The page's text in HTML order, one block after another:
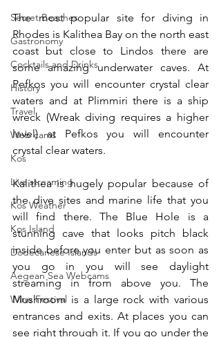
Secret Beaches
Gastronomy
Cocktails and Drinks
History
Travel
Web cams
Kos
Live streaming
Kos Weather
Kos Island
Dodecanese Islands
Aegean Sea Webcams
Wine Festival
The most popular site for diving in
Rhodes is Kalithea Bay on the north east
coast but close to Lindos there are
some amazing underwater caves. At
Pefkos you will encounter crystal clear
waters and at Plimmiri there is a ship
wreck (Wreak diving requires a higher
level) at Pefkos you will encounter
crystal clear waters.
Kalithea is hugely popular because of
the dive sites and marine life that you
will find there. The Blue Hole is a
stunning cave that looks pitch black
inside before you enter but as soon as
you go in you will see daylight
streaming in from above you. The
Mushroom is a large rock with various
entrances and exits. At places you can
see right through it. If you go under the